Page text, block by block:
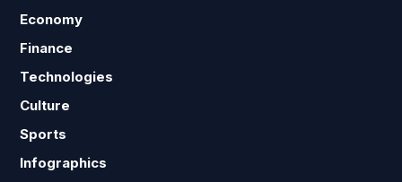
Economy
Finance
Technologies
Culture
Sports
Infographics